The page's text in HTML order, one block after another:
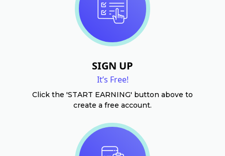
SIGN UP
It’s Free!
Click the 'START EARNING' button above to
create a free account.